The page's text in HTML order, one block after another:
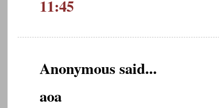
11:45
Anonymous said...
aoa